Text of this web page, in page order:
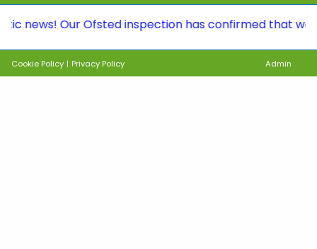
Our Ofsted inspection has confirmed that we
Cookie Policy | Privacy Policy Admin